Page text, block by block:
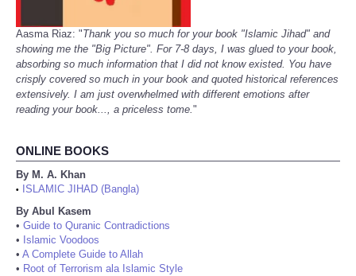
Aasma Riaz: "Thank you so much for your book "Islamic Jihad" and
showing me the "Big Picture". For 7-8 days, I was glued to your book,
absorbing so much information that I did not know existed. You have
crisply covered so much in your book and quoted historical references
extensively. I am just overwhelmed with different emotions after
reading your book..., a priceless tome."
ONLINE BOOKS
By M. A. Khan
•
ISLAMIC JIHAD (Bangla)
By Abul Kasem
• Guide to Quranic Contradictions
• Islamic Voodoos
• A Complete Guide to Allah
• Root of Terrorism ala Islamic Style